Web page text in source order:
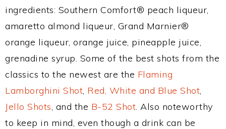
ingredients: Southern Comfort® peach liqueur,
amaretto almond liqueur, Grand Marnier®
orange liqueur, orange juice, pineapple juice,
grenadine syrup. Some of the best shots from the
classics to the newest are the Flaming
Lamborghini Shot, Red, White and Blue Shot,
Jello Shots, and the B-52 Shot. Also noteworthy
to keep in mind, even though a drink can be